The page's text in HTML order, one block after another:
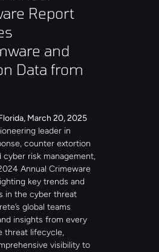
Report
and
Data from
March 20, 2025
leader in
counter extortion
cyber risk management,
Annual Crimeware
key trends and
in the cyber threat
global teams
insights from every
threat lifecycle,
visibility to